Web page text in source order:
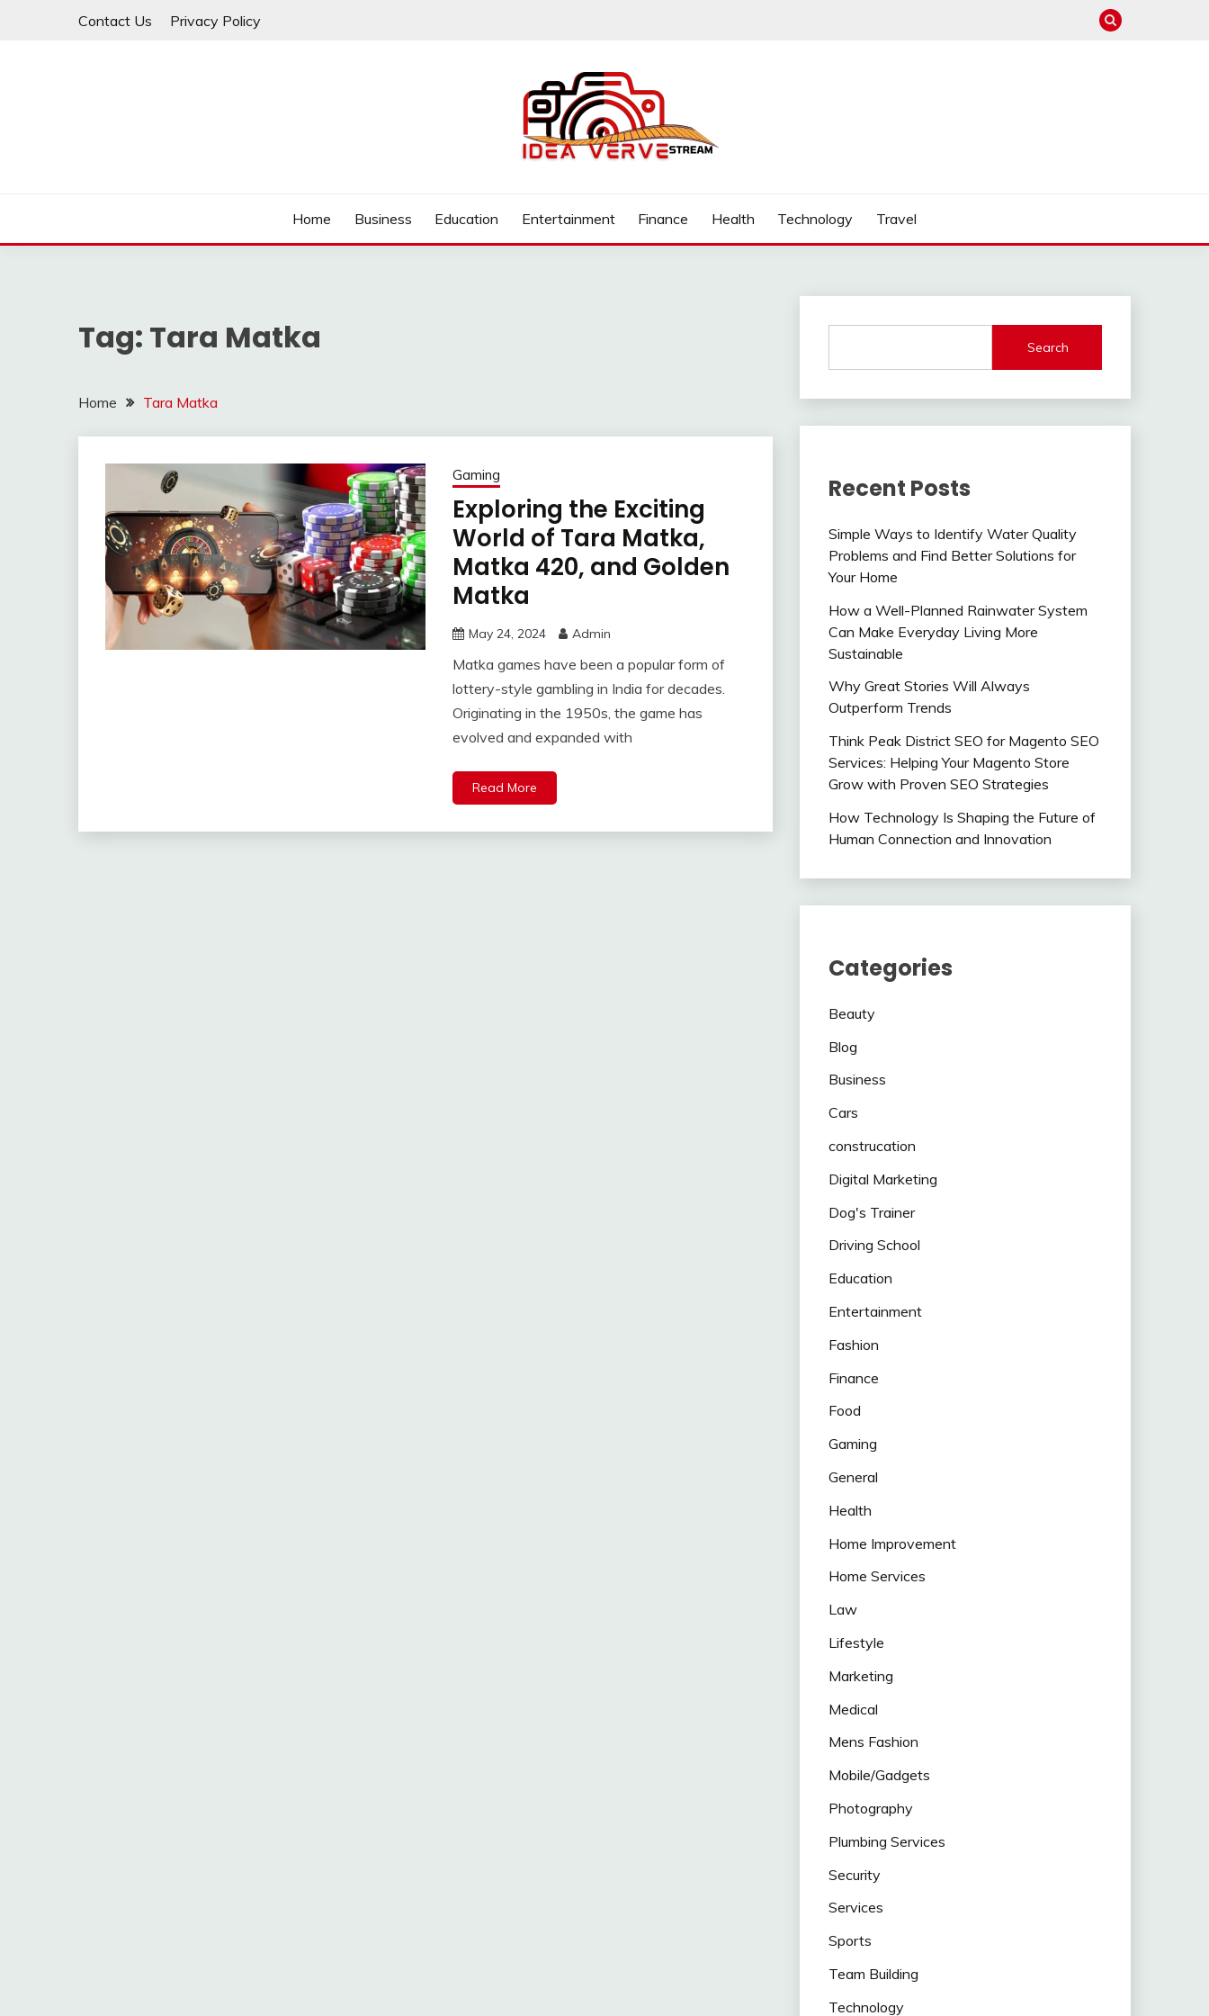
Contact Us Privacy Policy
Home Business Education Entertainment Finance Health Technology Travel
Tag: Tara Matka
Home Tara Matka
Gaming
Exploring the Exciting
World of Tara Matka,
Matka 420, and Golden
Matka
May 24, 2024 Admin
Matka games have been a popular form of
lottery-style gambling in India for decades.
Originating in the 1950s, the game has
evolved and expanded with
Read More
Search
Recent Posts
Simple Ways to Identify Water Quality
Problems and Find Better Solutions for
Your Home
How a Well-Planned Rainwater System
Can Make Everyday Living More
Sustainable
Why Great Stories Will Always
Outperform Trends
Think Peak District SEO for Magento SEO
Services: Helping Your Magento Store
Grow with Proven SEO Strategies
How Technology Is Shaping the Future of
Human Connection and Innovation
Categories
Beauty
Blog
Business
Cars
construcation
Digital Marketing
Dog's Trainer
Driving School
Education
Entertainment
Fashion
Finance
Food
Gaming
General
Health
Home Improvement
Home Services
Law
Lifestyle
Marketing
Medical
Mens Fashion
Mobile/Gadgets
Photography
Plumbing Services
Security
Services
Sports
Team Building
Technology